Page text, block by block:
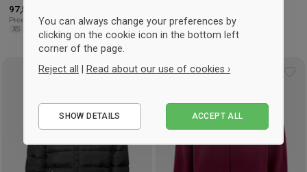
97,50 €
Precio recomendado: 101 €
XS
Precio recomendado: 101 €
wishlist
UNISEX
You can always change your preferences by
clicking on the cookie icon in the bottom left
corner of the page.
Reject all | Read about our use of cookies ›
Performance
SHOW DETAILS ACCEPT ALL